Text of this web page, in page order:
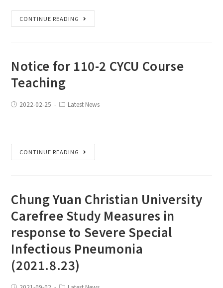
CONTINUE READING
Notice for 110-2 CYCU Course
Teaching
2022-02-25 Latest News
CONTINUE READING
Chung Yuan Christian University
Carefree Study Measures in
response to Severe Special
Infectious Pneumonia
(2021.8.23)